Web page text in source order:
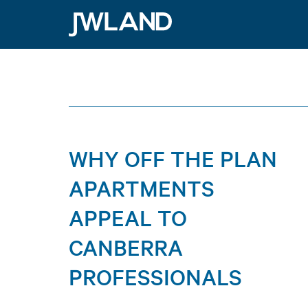
JWLand
Why Off the Plan
WHY OFF THE PLAN
APARTMENTS
APPEAL TO
CANBERRA
PROFESSIONALS